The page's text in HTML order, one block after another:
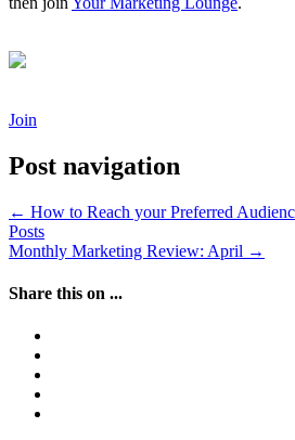
Join
Post navigation
← How to Reach your Preferred
Posts
Monthly Marketing Review: April →
Share this on ...